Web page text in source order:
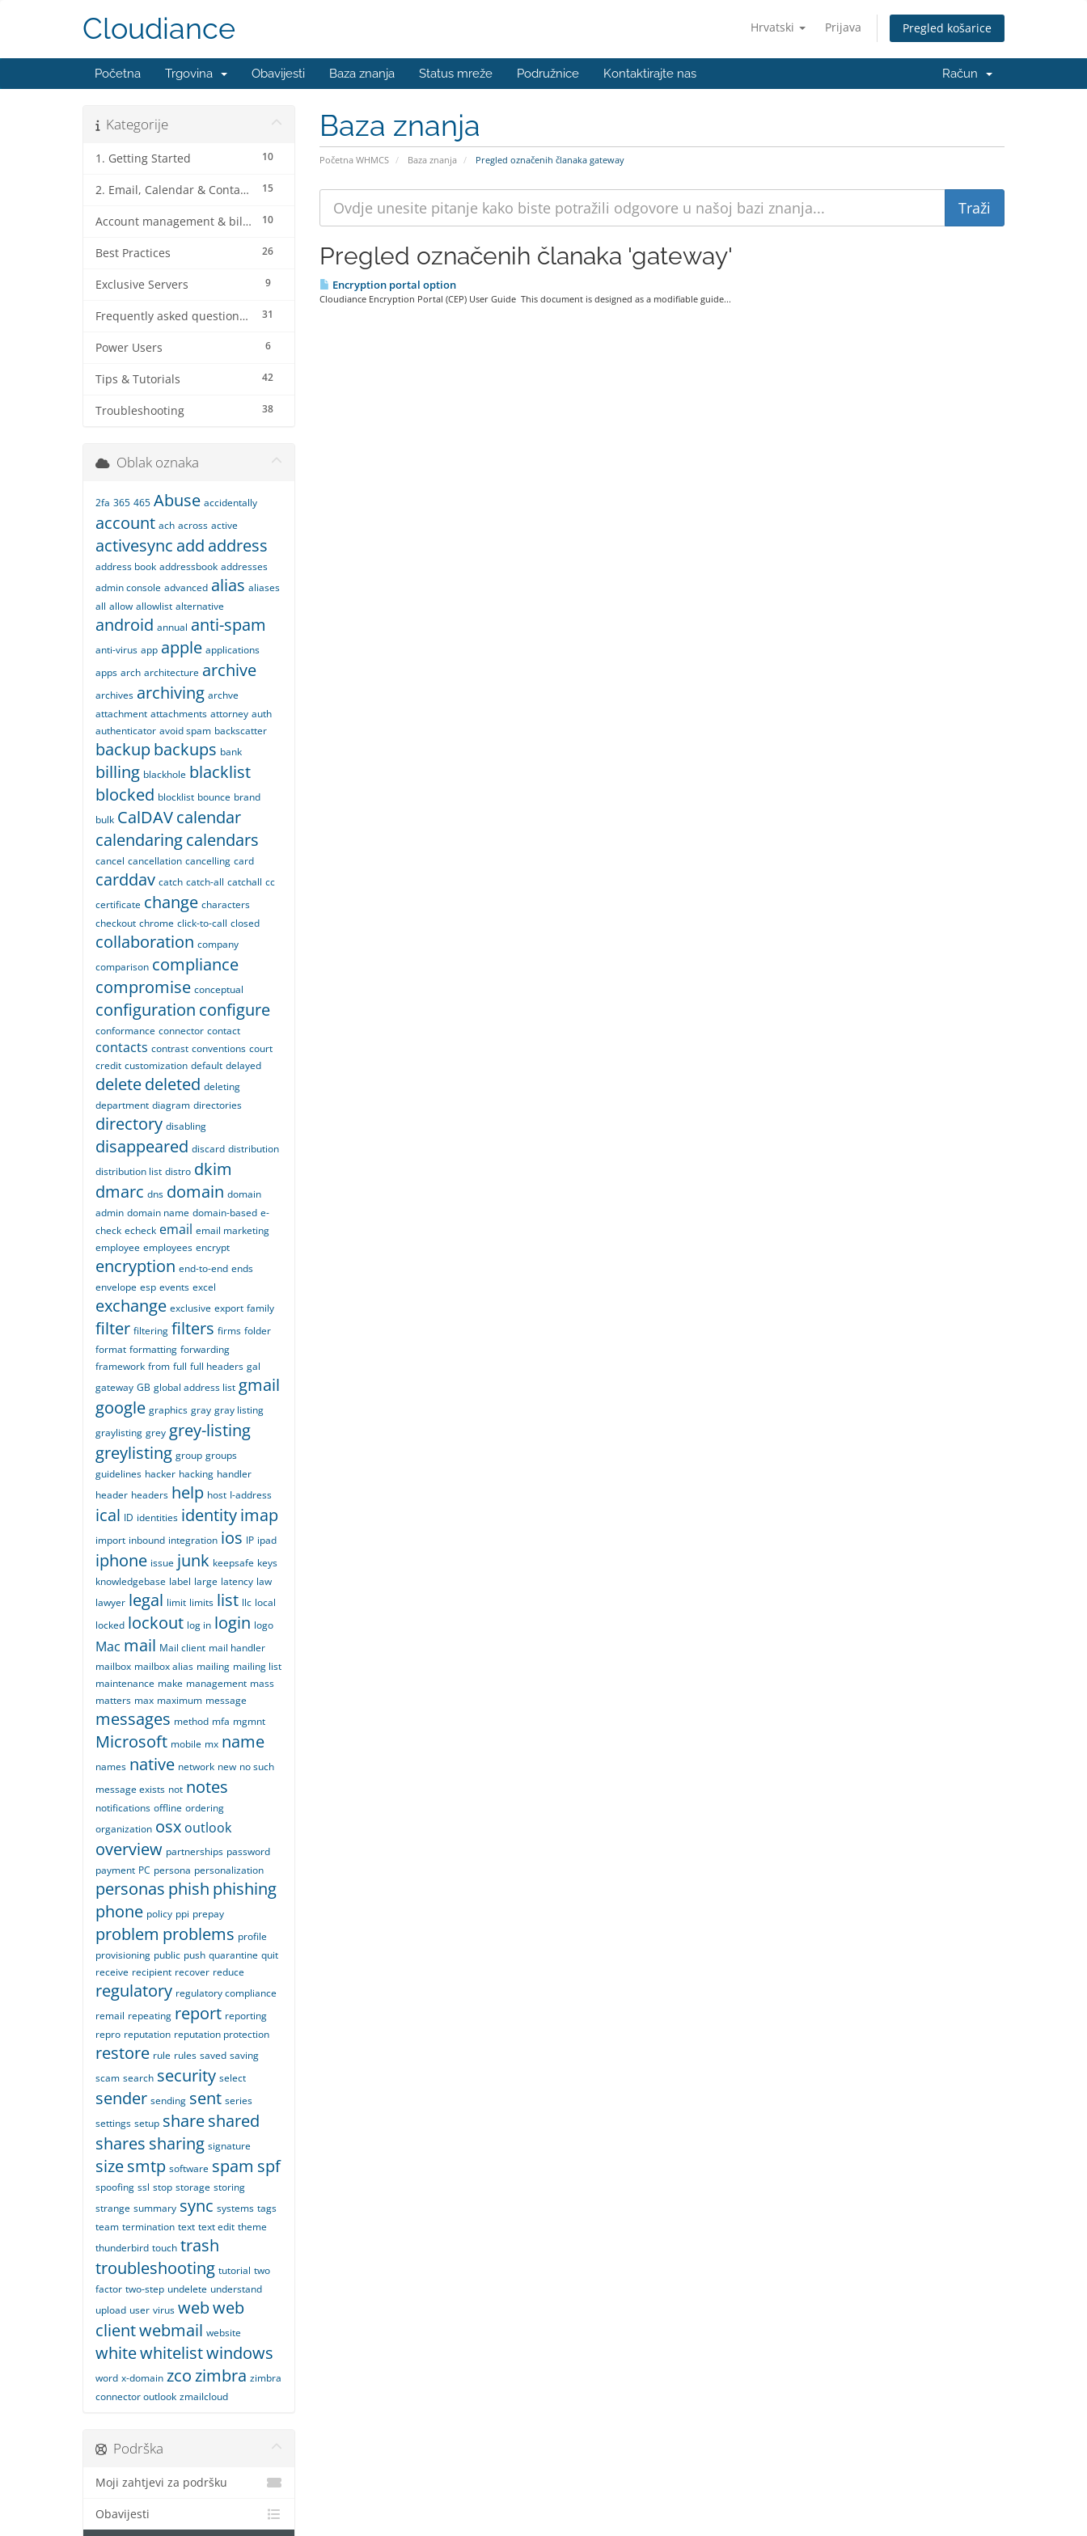
Hrvatski Prijava Pregled košarice
Cloudiance
Početna Trgovina Obavijesti Baza znanja Status mreže Podružnice Kontaktirajte nas Račun
Baza znanja
Početna WHMCS Baza znanja Pregled označenih članaka gateway
Kategorije
10
1. Getting Started
15
2. Email, Calendar & Contact Client Configurations
10
Account management & billing
26
Best Practices
9
Exclusive Servers
31
Frequently asked questions (FAQ's)
6
Power Users
42
Tips & Tutorials
38
Troubleshooting
Pregled označenih članaka 'gateway'
Encryption portal option
Cloudiance Encryption Portal (CEP) User Guide This document is designed as a modifiable guide...
Oblak oznaka
2fa 365 465 Abuse accidentally
account ach across active
activesync add address
address book addressbook addresses
admin console advanced alias aliases
all allow allowlist alternative
android annual anti-spam
anti-virus app apple applications
apps arch architecture archive
archives archiving archve
attachment attachments attorney auth
authenticator avoid spam backscatter
backupbackups bank
billing blackhole blacklist
blocked blocklist bounce brand
bulk CalDAVcalendar
calendaringcalendars
cancel cancellation cancelling card
carddav catch catch-all catchall cc
certificate change characters
checkout chrome click-to-call closed
collaboration company
comparison compliance
compromise conceptual
configuration configure
conformance connector contact
contacts contrast conventions court
credit customization default delayed
deletedeleted deleting
department diagram directories
directory disabling
disappeared discard distribution
distribution list distro dkim
dmarc dns domain domain
admin domain name domain-based e-
check echeck email email marketing
employee employees encrypt
encryption end-to-end ends
envelope esp events excel
exchange exclusive export family
filter filtering filters firms folder
format formatting forwarding
framework from full full headers gal
gateway GB global address list gmail
google graphics gray gray listing
graylisting grey grey-listing
greylisting group groups
guidelines hacker hacking handler
header headers help host I-address
ical ID identities identityimap
import inbound integration ios IP ipad
iphone issue junk keepsafe keys
knowledgebase label large latency law
lawyer legal limit limits list llc local
locked lockout log in login logo
Mac mail Mail client mail handler
mailbox mailbox alias mailing mailing list
maintenance make management mass
matters max maximum message
messages method mfa mgmnt
Microsoft mobile mx name
names native network new no such
message exists not notes
notifications offline ordering
organization osx outlook
overview partnerships password
payment PC persona personalization
personas phish phishing
phone policy ppi prepay
problem problems profile
provisioning public push quarantine quit
receive recipient recover reduce
regulatory regulatory compliance
remail repeating report reporting
repro reputation reputation protection
restore rule rules saved saving
scam search security select
sender sending sent series
settings setup shareshared
shares sharing signature
sizesmtp software spam spf
spoofing ssl stop storage storing
strange summary sync systems tags
team termination text text edit theme
thunderbird touch trash
troubleshooting tutorial two
factor two-step undelete understand
upload user virus webweb
clientwebmail website
whitewhitelistwindows
word x-domain zcozimbra zimbra
connector outlook zmailcloud
Podrška
Moji zahtjevi za podršku
Obavijesti